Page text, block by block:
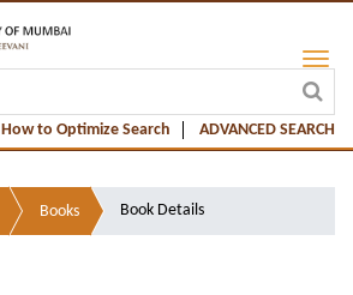
How to Optimize Search ADVANCED SEARCH
Books Book Details